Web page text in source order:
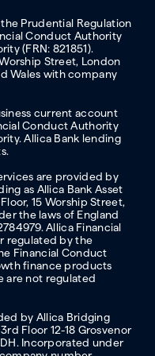
Prudential Regulation
Conduct Authority
(FRN: 821851).
Street, London
Wales with company
current account
Conduct Authority
Allica Bank lending
are provided by
as Allica Bank Asset
15 Worship Street,
the laws of England
Allica Financial
regulated by the
Financial Conduct
finance products
are not regulated
by Allica Bridging
Floor 12-18 Grosvenor
Incorporated under